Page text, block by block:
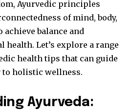
Ayurvedic principles
of mind, body,
balance and
Let’s explore a range
health tips that can guide
to holistic wellness.
Ayurveda: